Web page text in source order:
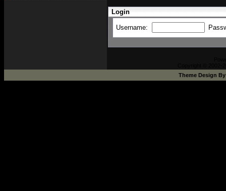
Login
Username:
Theme Design